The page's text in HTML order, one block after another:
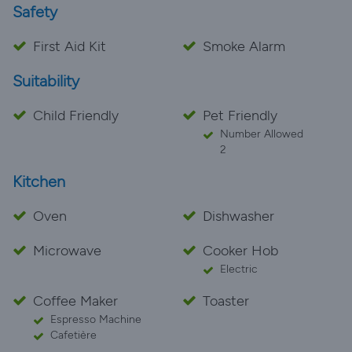
Safety
First Aid Kit Smoke Alarm
Suitability
Child Friendly Pet Friendly
Number Allowed
2
Kitchen
Oven
Dishwasher
Microwave
Cooker Hob
Electric
Coffee Maker
Espresso Machine
Cafetière
Toaster